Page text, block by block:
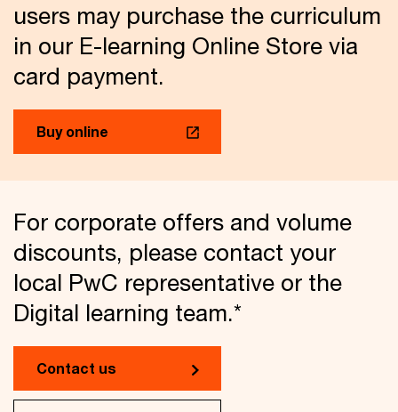
users may purchase the curriculum
in our E-learning Online Store via
card payment.
Buy online
For corporate offers and volume
discounts, please contact your
local PwC representative or the
Digital learning team.*
Contact us